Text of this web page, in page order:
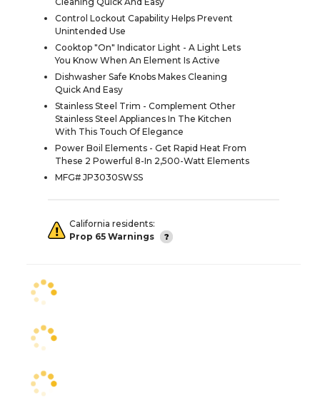
Control Lockout Capability Helps Prevent
Unintended Use
Cooktop "On" Indicator Light - A Light Lets
You Know When An Element Is Active
Dishwasher Safe Knobs Makes Cleaning
Quick And Easy
Stainless Steel Trim - Complement Other
Stainless Steel Appliances In The Kitchen
With This Touch Of Elegance
Power Boil Elements - Get Rapid Heat From
These 2 Powerful 8-In 2,500-Watt Elements
MFG# JP3030SWSS
California residents:
Prop 65 Warnings